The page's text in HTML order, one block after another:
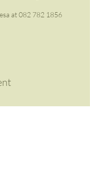
at 082 782 1856